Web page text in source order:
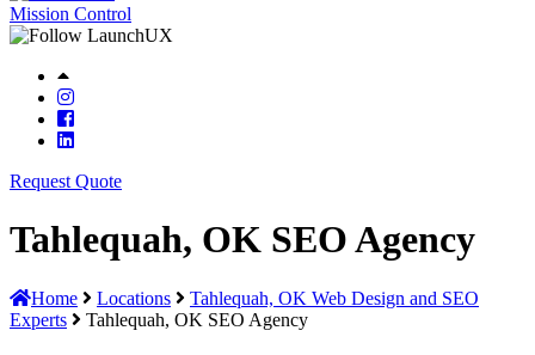
Mission Control
Request Quote
Tahlequah, OK SEO Agency
Home Locations
Tahlequah, OK Web Design and SEO
Experts
Tahlequah, OK SEO Agency